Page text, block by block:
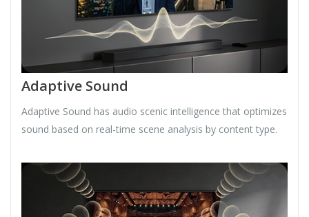
Adaptive Sound
Adaptive Sound has audio scenic intelligence that optimizes
sound based on real-time scene analysis by content type.